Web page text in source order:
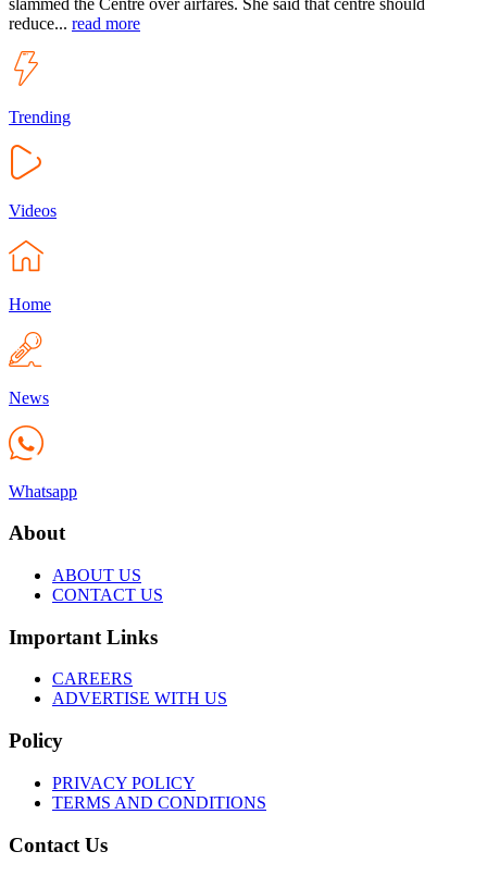
reduce... read more
Trending
Videos
Home
News
Whatsapp
About
ABOUT US
CONTACT US
Important Links
CAREERS
ADVERTISE WITH US
Policy
PRIVACY POLICY
TERMS AND CONDITIONS
Contact Us